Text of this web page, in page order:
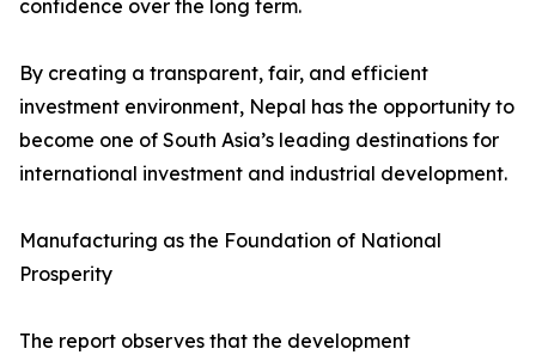
confidence over the long term.
By creating a transparent, fair, and efficient
investment environment, Nepal has the opportunity to
become one of South Asia’s leading destinations for
international investment and industrial development.
Manufacturing as the Foundation of National
Prosperity
The report observes that the development